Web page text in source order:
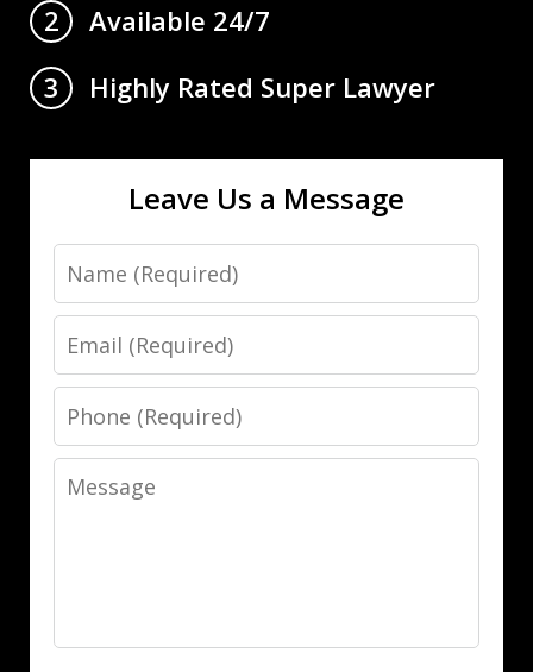
2
Available 24/7
3
Highly Rated Super Lawyer
Leave Us a Message
Name
Email
Phone
Message